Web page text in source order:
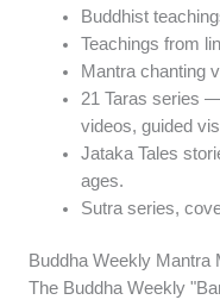
Buddhist
Teachings from
Mantra chanting
21 Taras series
videos, guided
Jataka Tales
ages.
Sutra series,
Buddha Weekly Mantra
The Buddha Weekly